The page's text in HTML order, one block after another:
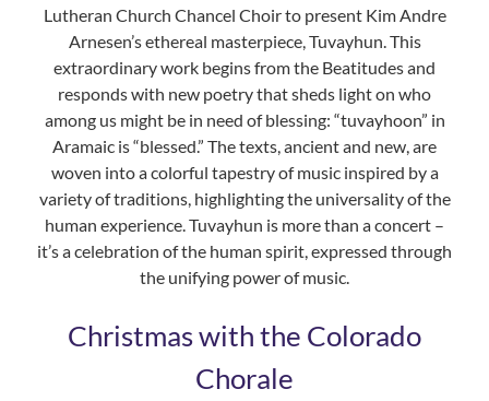
Lutheran Church Chancel Choir to present Kim Andre
Arnesen’s ethereal masterpiece, Tuvayhun. This
extraordinary work begins from the Beatitudes and
responds with new poetry that sheds light on who
among us might be in need of blessing: “tuvayhoon” in
Aramaic is “blessed.” The texts, ancient and new, are
woven into a colorful tapestry of music inspired by a
variety of traditions, highlighting the universality of the
human experience. Tuvayhun is more than a concert –
it’s a celebration of the human spirit, expressed through
the unifying power of music.
Christmas with the Colorado
Chorale